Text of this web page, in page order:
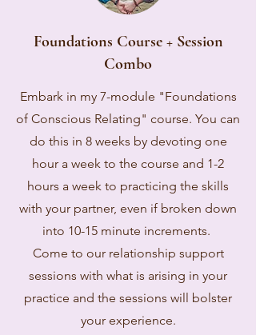
Foundations Course + Session
Combo
Embark in my 7-module "Foundations
of Conscious Relating" course. You can
do this in 8 weeks by devoting one
hour a week to the course and 1-2
hours a week to practicing the skills
with your partner, even if broken down
into 10-15 minute increments.
Come to our relationship support
sessions with what is arising in your
practice and the sessions will bolster
your experience.